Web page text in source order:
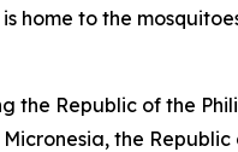
home to the
the Republic of the
the Republic